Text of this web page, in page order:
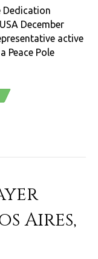
Dedication
December
active
Peace Pole
WhatsApp
Aires,